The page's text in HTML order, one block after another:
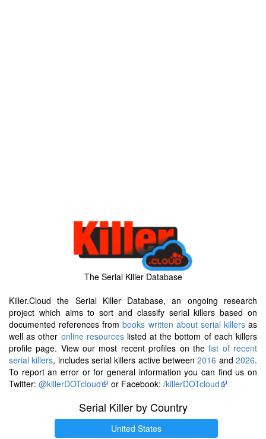
The Serial Killer Database
Killer.Cloud the Serial Killer Database, an ongoing research
project which aims to sort and classify serial killers based on
documented references frombooks written about serial killersas
well as other online resourceslisted at the bottom of each killers
profile page. View our most recent profiles on the list of recent
serial killers, includes serial killers active between2016 and2026.
To report an error or for general information you can find us on
Twitter: @killerDOTcloud or Facebook: /killerDOTcloud
Serial Killer by Country
United States